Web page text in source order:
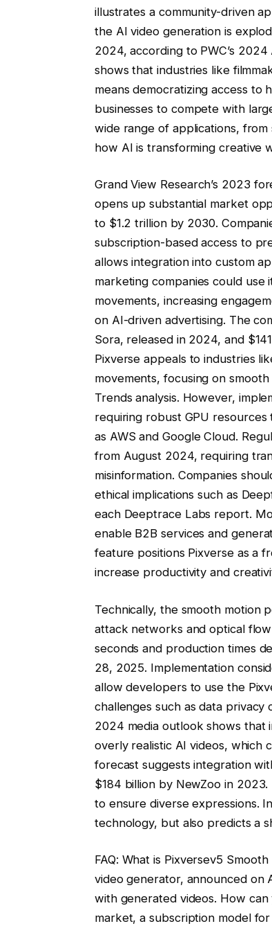
illustrates a community-driven
the AI ​​video generation is
2024, according to PWC’s
shows that industries like
means democratizing access to
businesses to compete with
wide range of applications,
how AI is transforming creative
Grand View Research’s 2023
opens up substantial market
to $1.2 trillion by 2030.
subscription-based access to
allows integration into custom
marketing companies could use
movements, increasing
on AI-driven advertising. The
Sora, released in 2024, and
Pixverse appeals to industries
movements, focusing on
Trends analysis. However,
requiring robust GPU
as AWS and Google Cloud.
from August 2024, requiring
misinformation. Companies
ethical implications such as
each Deeptrace Labs report.
enable B2B services and
feature positions Pixverse as a
increase productivity and
Technically, the smooth motion
attack networks and optical
seconds and production times
28, 2025. Implementation
allow developers to use the
challenges such as data
2024 media outlook shows
overly realistic AI videos, which
forecast suggests integration
$184 billion by NewZoo in
to ensure diverse expressions.
technology, but also predicts a
FAQ: What is Pixversev5
video generator, announced on
with generated videos. How
market, a subscription model